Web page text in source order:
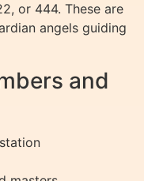
or 444. These are
angels guiding
and